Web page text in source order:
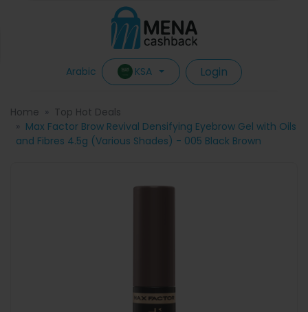
Arabic KSA Login
Home
Top Hot Deals
Max Factor Brow Revival Densifying Eyebrow Gel with Oils
and Fibres 4.5g (Various Shades) - 005 Black Brown